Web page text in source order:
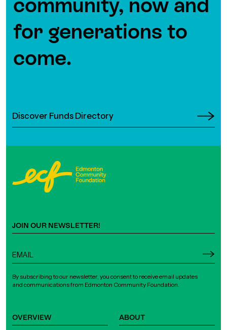
community, now and
for generations to
come.
Discover Funds Directory
OVERVIEW ABOUT
JOIN OUR NEWSLETTER!
By subscribing to our newsletter, you consent to receive email updates
and communications from Edmonton Community Foundation.